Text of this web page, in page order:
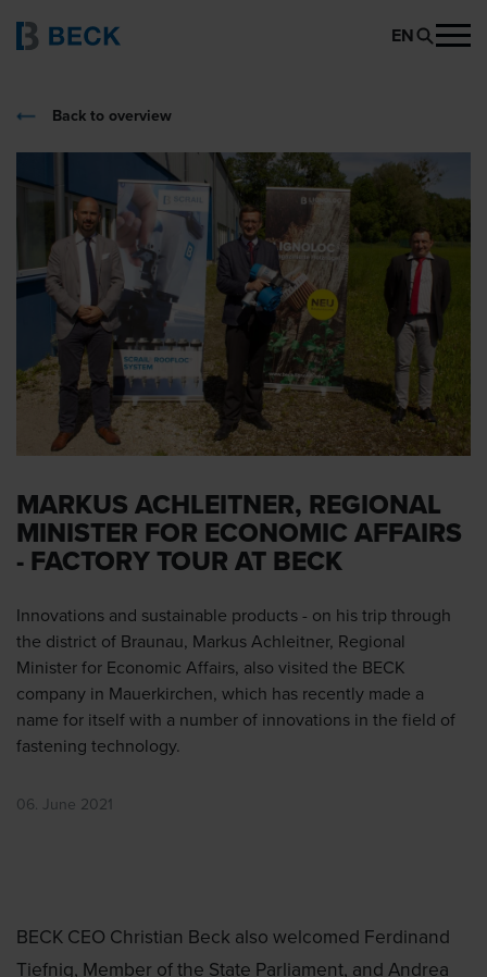
EN
Back to overview
MARKUS ACHLEITNER, REGIONAL
MINISTER FOR ECONOMIC AFFAIRS
- FACTORY TOUR AT BECK
Innovations and sustainable products - on his trip through
the district of Braunau, Markus Achleitner, Regional
Minister for Economic Affairs, also visited the BECK
company in Mauerkirchen, which has recently made a
name for itself with a number of innovations in the field of
fastening technology.
06. June 2021
BECK CEO Christian Beck also welcomed Ferdinand
Tiefnig, Member of the State Parliament, and Andrea